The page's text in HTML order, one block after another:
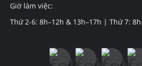
Giờ làm việc:
Thứ 2-6: 8h–12h & 13h–17h | Thứ 7: